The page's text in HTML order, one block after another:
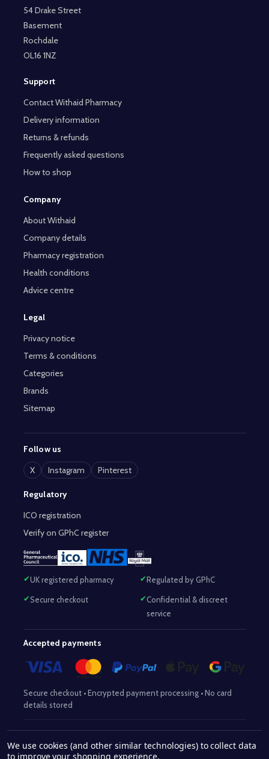
54 Drake Street
Basement
Rochdale
OL16 1NZ
Support
Contact Withaid Pharmacy
Delivery information
Returns & refunds
Frequently asked questions
How to shop
Company
About Withaid
Company details
Pharmacy registration
Health conditions
Advice centre
Legal
Privacy notice
Terms & conditions
Categories
Brands
Sitemap
Follow us
X
Instagram Pinterest
Regulatory
ICO registration
Verify on GPhC register
UK registered pharmacy Regulated by GPhC
Secure checkout
Confidential & discreet
service
Accepted payments
Secure checkout • Encrypted payment processing • No card
details stored
No:2063345 | Superintendent Pharmacist:Mohammed Sajjad
We use cookies (and other similar technologies) to collect data
to improve your shopping experience.